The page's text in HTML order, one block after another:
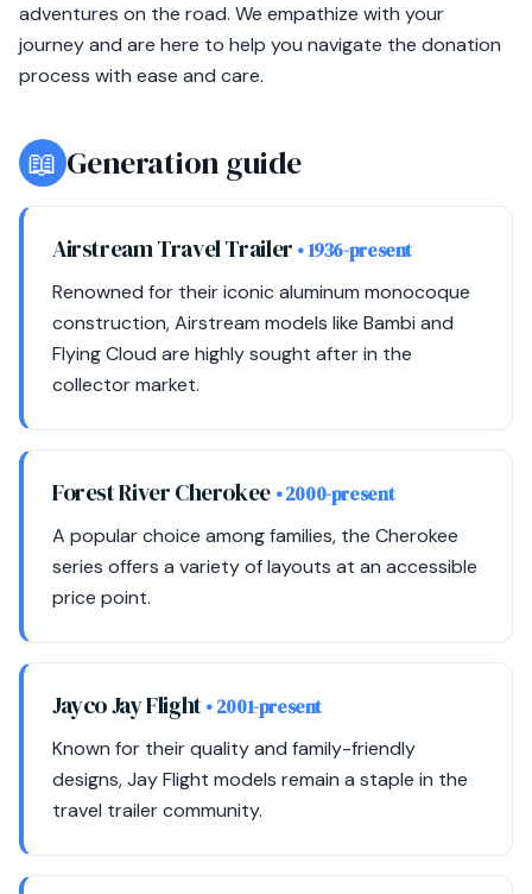
adventures on the road. We empathize with your
journey and are here to help you navigate the donation
process with ease and care.
📖 Generation guide
Airstream Travel Trailer • 1936-present
Renowned for their iconic aluminum monocoque
construction, Airstream models like Bambi and
Flying Cloud are highly sought after in the
collector market.
Forest River Cherokee • 2000-present
A popular choice among families, the Cherokee
series offers a variety of layouts at an accessible
price point.
Jayco Jay Flight• 2001-present
Known for their quality and family-friendly
designs, Jay Flight models remain a staple in the
travel trailer community.